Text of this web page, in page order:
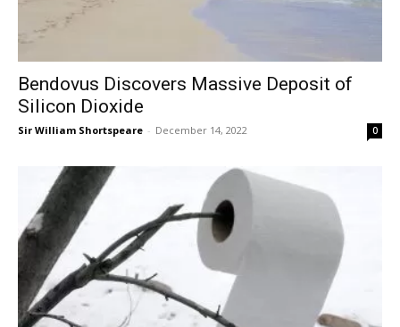
Bendovus Discovers Massive Deposit of
Silicon Dioxide
Sir William Shortspeare - December 14, 2022 0